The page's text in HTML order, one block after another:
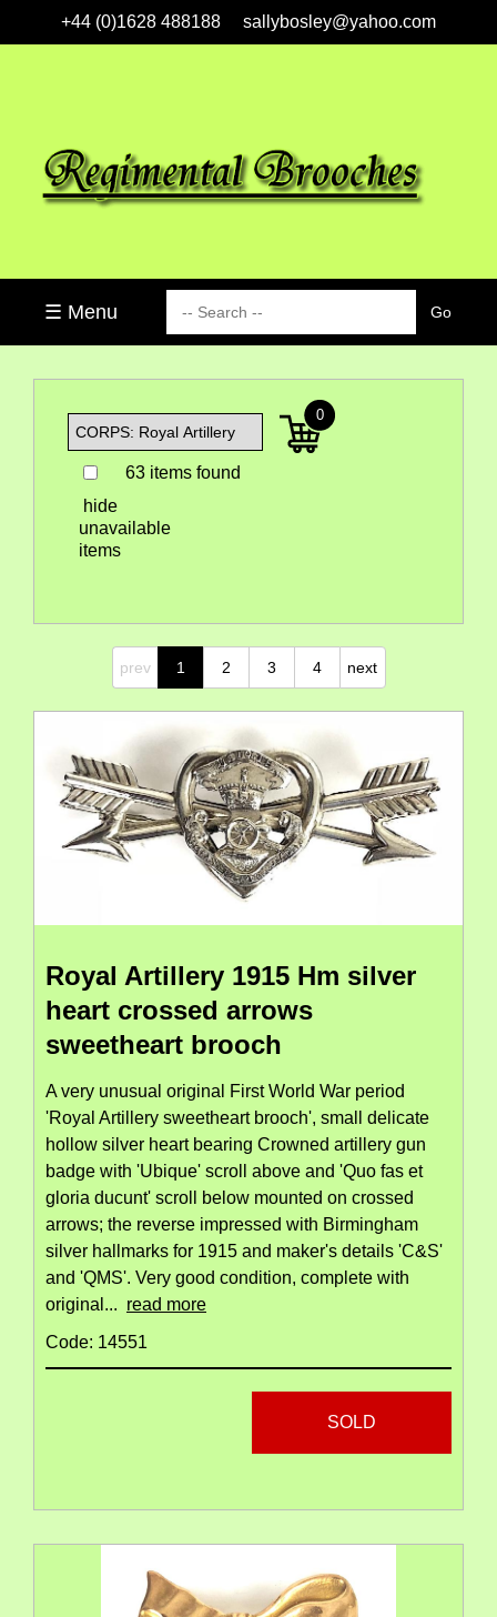
+44 (0)1628 488188 sallybosley@yahoo.com
☰ Menu
63 items found
hide
unavailable
items
0
prev 1 2 3 4 next
Royal Artillery 1915 Hm silver
heart crossed arrows
sweetheart brooch
A very unusual original First World War period
'Royal Artillery sweetheart brooch', small delicate
hollow silver heart bearing Crowned artillery gun
badge with 'Ubique' scroll above and 'Quo fas et
gloria ducunt' scroll below mounted on crossed
arrows; the reverse impressed with Birmingham
silver hallmarks for 1915 and maker's details 'C&S'
and 'QMS'. Very good condition, complete with
original... read more
Code: 14551
SOLD